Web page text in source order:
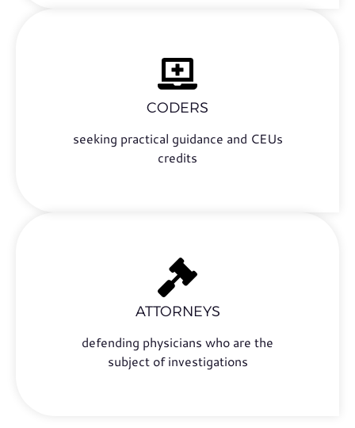
CODERS
seeking practical guidance and CEUs
credits
ATTORNEYS
defending physicians who are the
subject of investigations